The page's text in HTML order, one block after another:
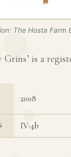
The Hosta Farm
Grins’ is a
2008
IV-4b